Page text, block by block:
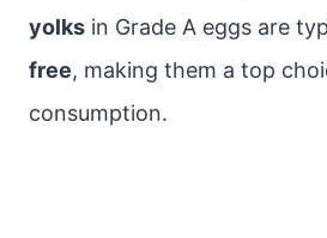
yolks in Grade A eggs are
free, making them a top
consumption.